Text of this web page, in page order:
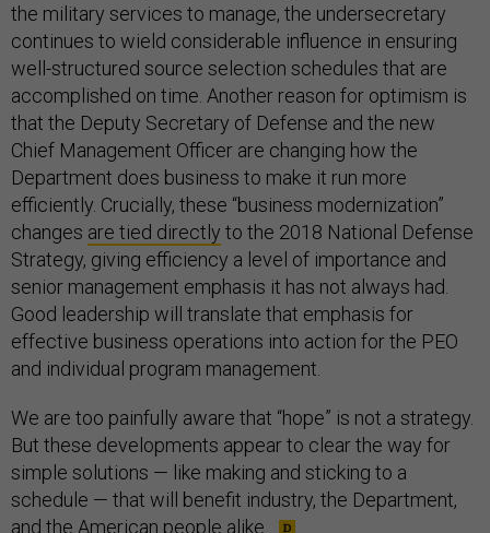
the military services to manage, the undersecretary
continues to wield considerable influence in ensuring
well-structured source selection schedules that are
accomplished on time. Another reason for optimism is
that the Deputy Secretary of Defense and the new
Chief Management Officer are changing how the
Department does business to make it run more
efficiently. Crucially, these “business modernization”
changes are tied directly to the 2018 National Defense
Strategy, giving efficiency a level of importance and
senior management emphasis it has not always had.
Good leadership will translate that emphasis for
effective business operations into action for the PEO
and individual program management.
We are too painfully aware that “hope” is not a strategy.
But these developments appear to clear the way for
simple solutions — like making and sticking to a
schedule — that will benefit industry, the Department,
and the American people alike.